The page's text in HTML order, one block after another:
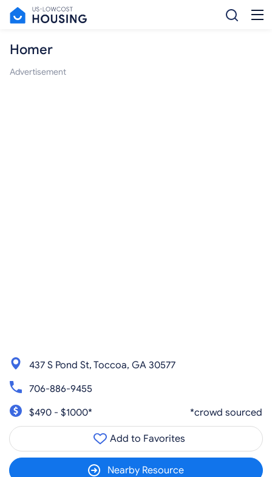
Homer
Advertisement
437 S Pond St, Toccoa, GA 30577
706-886-9455
$490 - $1000*
*crowd sourced
Add to Favorites
Nearby Resource